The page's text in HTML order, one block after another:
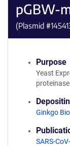
pGBW-
(Plasmid #
Purpose
Yeast
proteinase
Ginkgo
SARS-